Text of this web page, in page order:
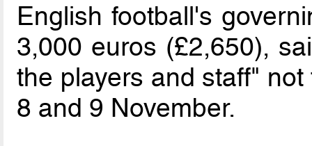
English football's
3,000 euros (£2,650),
the players and staff"
8 and 9 November.